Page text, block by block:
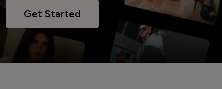
Get Started